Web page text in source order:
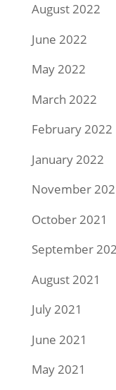
August 2022
June 2022
May 2022
March 2022
February 2022
January 2022
November
October 2021
September
August 2021
July 2021
June 2021
May 2021